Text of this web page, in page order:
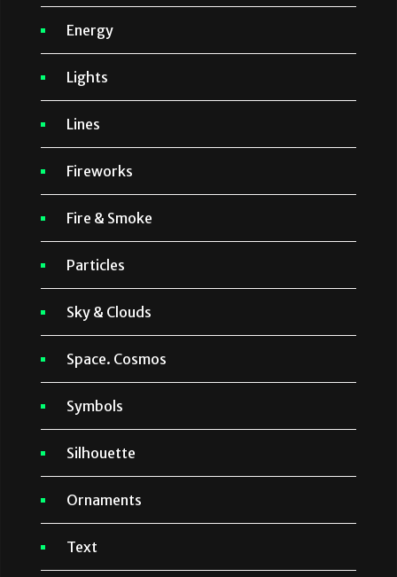
Energy
Lights
Lines
Fireworks
Fire & Smoke
Particles
Sky & Clouds
Space. Cosmos
Symbols
Silhouette
Ornaments
Text